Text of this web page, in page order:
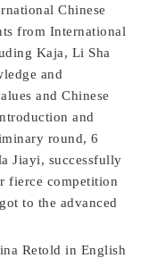
Chinese
from International
Kaja, Li Sha
and
and Chinese
and
round, 6
Jiayi, successfully
fierce competition
to the advanced
Retold in English